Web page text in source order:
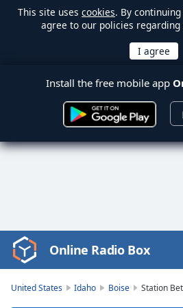
This site uses cookies. By
agree to our policies regarding
Install the free mobile app
Video
Player
Online Radio Box
United States Idaho Boise Station